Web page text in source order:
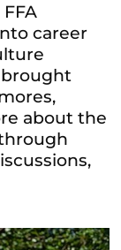
career
brought
about the